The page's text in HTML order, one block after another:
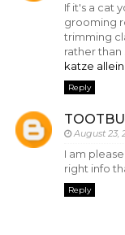
If it's a cat
grooming
trimming
rather than
katze
Reply
August 23,
I am
right info
Reply